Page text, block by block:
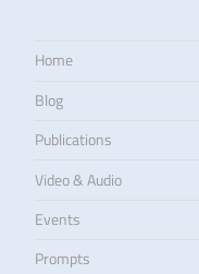
Home
Blog
Publications
Video & Audio
Events
Prompts